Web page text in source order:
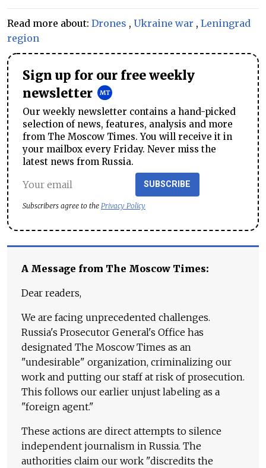
Read more about: Drones , Ukraine war , Leningrad
region
Sign up for our free weekly
newsletter
Our weekly newsletter contains a hand-picked
selection of news, features, analysis and more
from The Moscow Times. You will receive it in
your mailbox every Friday. Never miss the
latest news from Russia.
SUBSCRIBE
Subscribers agree to the Privacy Policy
A Message from The Moscow Times:
Dear readers,
We are facing unprecedented challenges.
Russia's Prosecutor General's Office has
designated The Moscow Times as an
"undesirable" organization, criminalizing our
work and putting our staff at risk of prosecution.
This follows our earlier unjust labeling as a
"foreign agent."
These actions are direct attempts to silence
independent journalism in Russia. The
authorities claim our work "discredits the